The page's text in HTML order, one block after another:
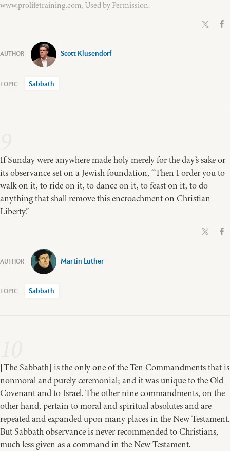
www.prolifetraining.com, Used by Permission.
Scott Klusendorf
Sabbath
If Sunday were anywhere made holy merely for the day’s sake or
its observance set on a Jewish foundation, “Then I order you to
walk on it, to ride on it, to dance on it, to feast on it, to do
anything that shall remove this encroachment on Christian
Liberty.”
Martin Luther
Sabbath
[The Sabbath] is the only one of the Ten Commandments that is
nonmoral and purely ceremonial; and it was unique to the Old
Covenant and to Israel. The other nine commandments, on the
other hand, pertain to moral and spiritual absolutes and are
repeated and expanded upon many places in the New Testament.
But Sabbath observance is never recommended to Christians,
much less given as a command in the New Testament.